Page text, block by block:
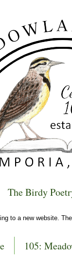
The Birdy
to a new website.
105: